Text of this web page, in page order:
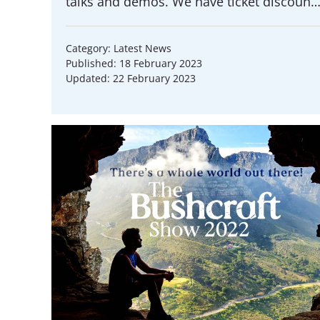
Category: Latest News
Published: 18 February 2023
Updated: 22 February 2023